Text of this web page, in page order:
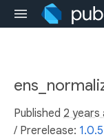
Published 2 years
/ Prerelease: